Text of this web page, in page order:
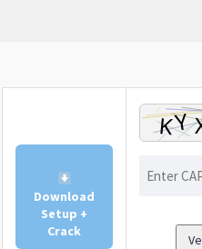
Download
Setup +
Crack